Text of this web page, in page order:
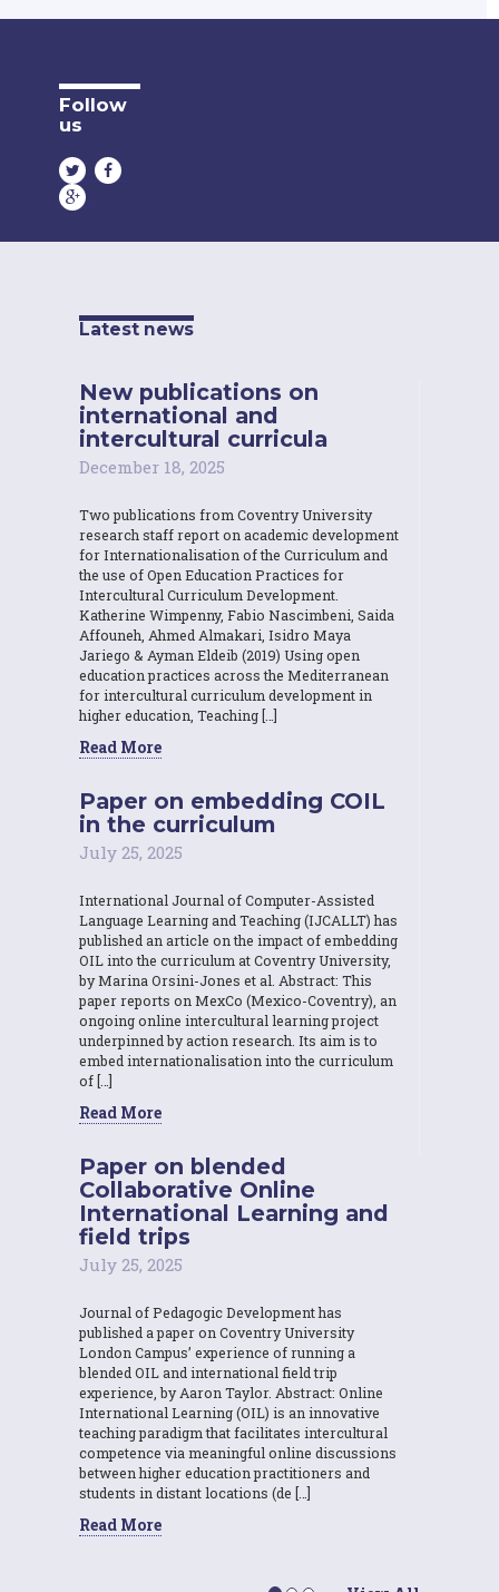
Follow
us
Latest news
New publications on
international and
intercultural curricula
December 18, 2025
Two publications from Coventry University
research staff report on academic development
for Internationalisation of the Curriculum and
the use of Open Education Practices for
Intercultural Curriculum Development.
Katherine Wimpenny, Fabio Nascimbeni, Saida
Affouneh, Ahmed Almakari, Isidro Maya
Jariego & Ayman Eldeib (2019) Using open
education practices across the Mediterranean
for intercultural curriculum development in
higher education, Teaching […]
Read More
Paper on embedding COIL
in the curriculum
July 25, 2025
International Journal of Computer-Assisted
Language Learning and Teaching (IJCALLT) has
published an article on the impact of embedding
OIL into the curriculum at Coventry University,
by Marina Orsini-Jones et al. Abstract: This
paper reports on MexCo (Mexico-Coventry), an
ongoing online intercultural learning project
underpinned by action research. Its aim is to
embed internationalisation into the curriculum
of […]
Read More
Paper on blended
Collaborative Online
International Learning and
field trips
July 25, 2025
Journal of Pedagogic Development has
published a paper on Coventry University
London Campus’ experience of running a
blended OIL and international field trip
experience, by Aaron Taylor. Abstract: Online
International Learning (OIL) is an innovative
teaching paradigm that facilitates intercultural
competence via meaningful online discussions
between higher education practitioners and
students in distant locations (de […]
Read More